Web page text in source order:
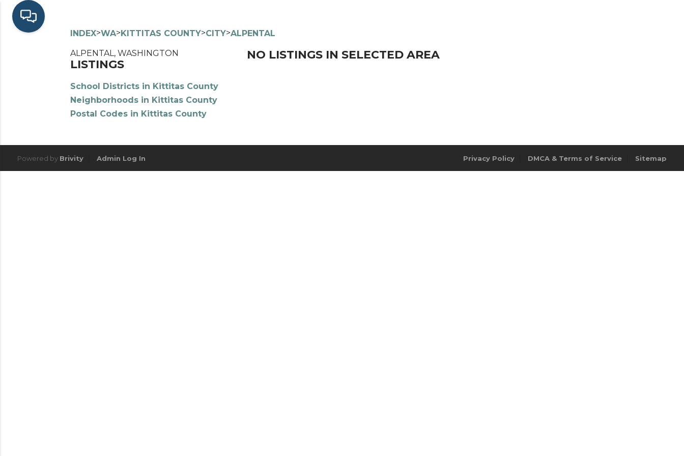
INDEX>WA>KITTITAS COUNTY>CITY>ALPENTAL
ALPENTAL, WASHINGTON
LISTINGS
School Districts in Kittitas County
Neighborhoods in Kittitas County
Postal Codes in Kittitas County
NO LISTINGS IN SELECTED AREA
Powered by Brivity Admin Log In Privacy Policy DMCA & Terms of Service Sitemap